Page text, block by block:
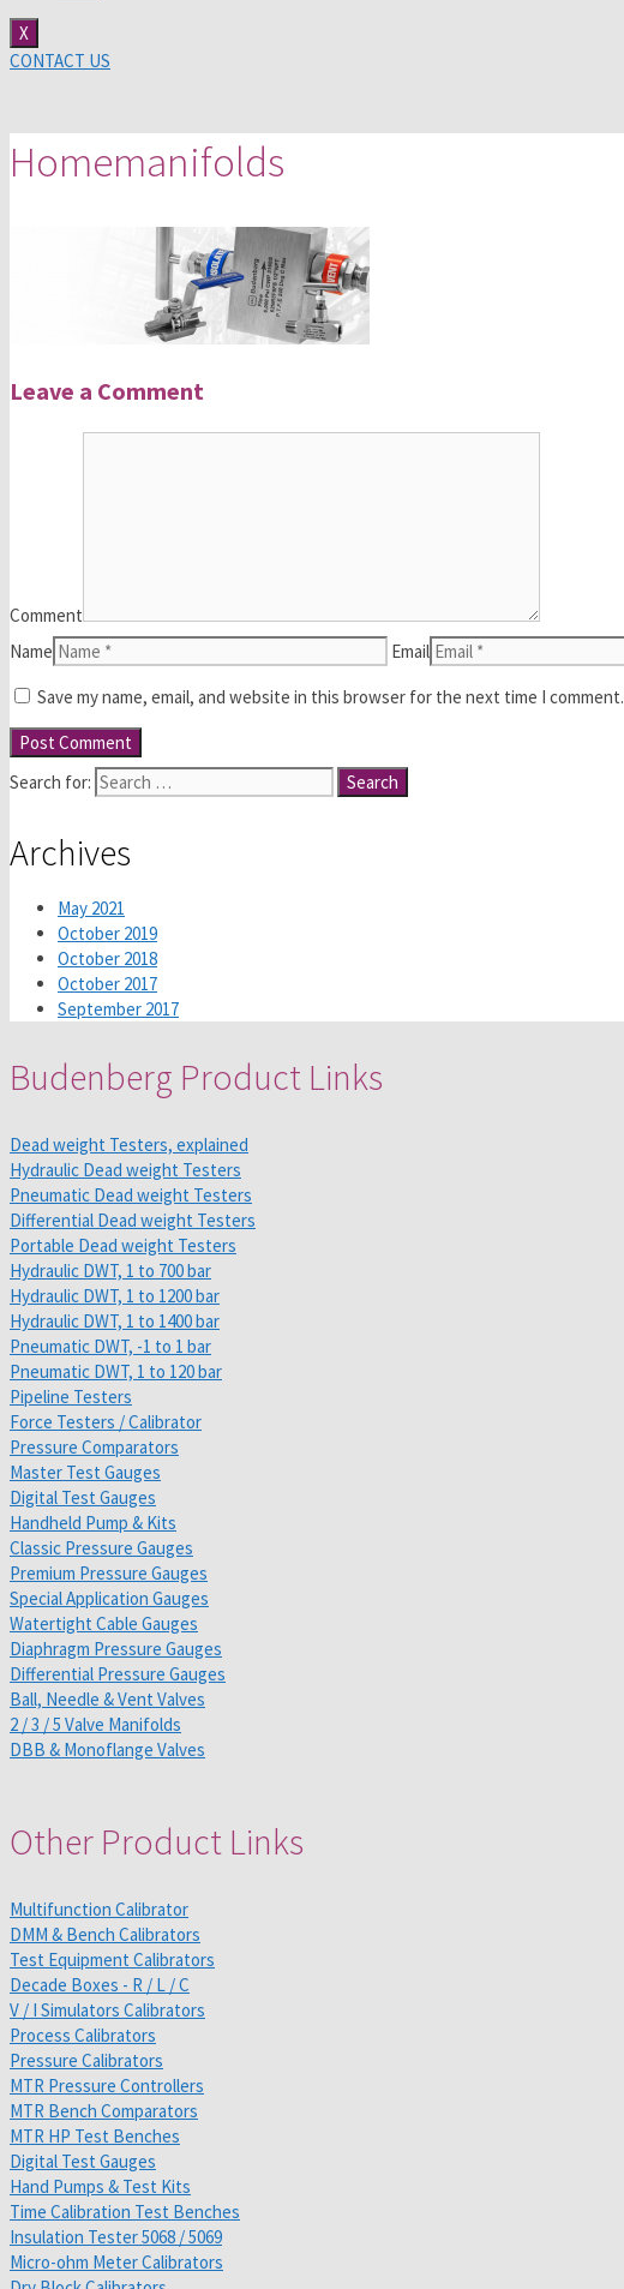
X
CONTACT US
Homemanifolds
Leave a Comment
Comment
Name
Email
Save my name, email, and website in this browser for the next time I comment.
Search for:
Archives
May 2021
October 2019
October 2018
October 2017
September 2017
Budenberg Product Links
Dead weight Testers, explained
Hydraulic Dead weight Testers
Pneumatic Dead weight Testers
Differential Dead weight Testers
Portable Dead weight Testers
Hydraulic DWT, 1 to 700 bar
Hydraulic DWT, 1 to 1200 bar
Hydraulic DWT, 1 to 1400 bar
Pneumatic DWT, -1 to 1 bar
Pneumatic DWT, 1 to 120 bar
Pipeline Testers
Force Testers / Calibrator
Pressure Comparators
Master Test Gauges
Digital Test Gauges
Handheld Pump & Kits
Classic Pressure Gauges
Premium Pressure Gauges
Special Application Gauges
Watertight Cable Gauges
Diaphragm Pressure Gauges
Differential Pressure Gauges
Ball, Needle & Vent Valves
2 / 3 / 5 Valve Manifolds
DBB & Monoflange Valves
Other Product Links
Multifunction Calibrator
DMM & Bench Calibrators
Test Equipment Calibrators
Decade Boxes - R / L / C
V / I Simulators Calibrators
Process Calibrators
Pressure Calibrators
MTR Pressure Controllers
MTR Bench Comparators
MTR HP Test Benches
Digital Test Gauges
Hand Pumps & Test Kits
Time Calibration Test Benches
Insulation Tester 5068 / 5069
Micro-ohm Meter Calibrators